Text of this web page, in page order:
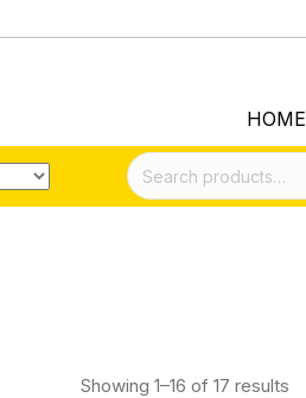
HOME
Search
for:
Showing 1–16 of 17 results